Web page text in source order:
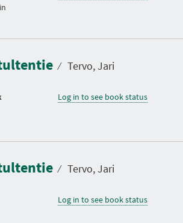
⁄ Tervo, Jari
Log in to see book status
⁄ Tervo, Jari
Log in to see book status